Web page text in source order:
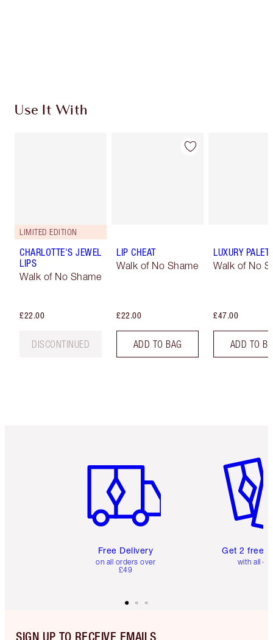
Use It With
LIMITED EDITION
CHARLOTTE'S JEWEL
LIPS
Walk of No Shame
£22.00
DISCONTINUED
LIP CHEAT
Walk of No Shame
£22.00
ADD TO BAG
LUXURY
Walk of No
£47.00
ADD TO
Free Delivery
on all orders over
£49
Get 2 free
with all
SIGN UP TO RECEIVE EMAILS